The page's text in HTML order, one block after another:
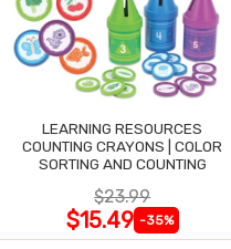
LEARNING RESOURCES
COUNTING CRAYONS | COLOR
SORTING AND COUNTING
$23.99
$15.49 -35%